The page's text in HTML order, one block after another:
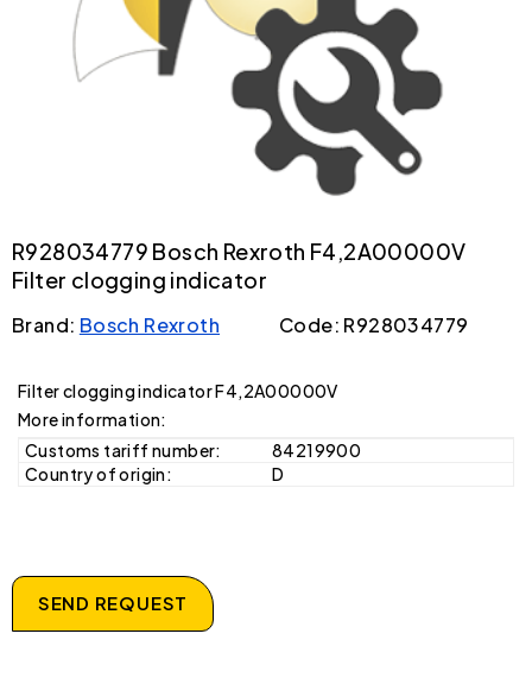
R928034779 Bosch Rexroth F4,2A00000V
Filter clogging indicator
Brand: Bosch Rexroth Code: R928034779
Filter clogging indicator F4,2A00000V
More information:
Customs tariff number:
84219900
Country of origin:
D
SEND REQUEST